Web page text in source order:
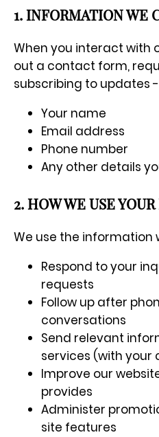
1. INFORMATION WE
When you interact with
out a contact form,
subscribing to updates
Your name
Email address
Phone number
Any other details
2. HOW WE USE
We use the information
Respond to your
requests
Follow up after
conversations
Send relevant
services (with your
Improve our
provides
Administer
site features